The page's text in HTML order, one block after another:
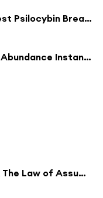
Level 10 Mushroom Trip: My Biggest Psilocybin Breakthrough
2 Simple Money Hacks to Unlock Abundance Instantly
The Genius of Neville Goddard & The Law of Assumption